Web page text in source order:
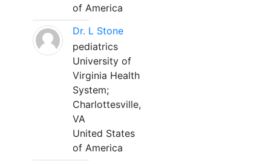
of America
Dr. L Stone
pediatrics
University of
Virginia Health
System;
Charlottesville,
VA
United States
of America